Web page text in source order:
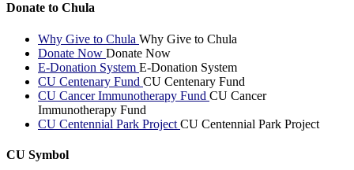
Donate to Chula
Why Give to Chula Why Give to Chula
Donate Now Donate Now
E-Donation System E-Donation System
CU Centenary Fund CU Centenary Fund
CU Cancer Immunotherapy Fund CU Cancer
Immunotherapy Fund
CU Centennial Park Project CU Centennial Park Project
CU Symbol